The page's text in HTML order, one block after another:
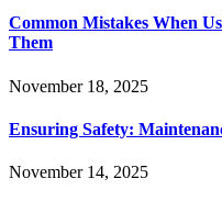
Common Mistakes When
Them
November 18, 2025
Ensuring Safety:
November 14, 2025